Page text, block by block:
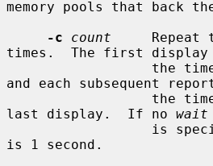
memory pools that back
-c
count
Repeat
times.  The first
and each subsequent
last display.  If no wait
is 1 second.